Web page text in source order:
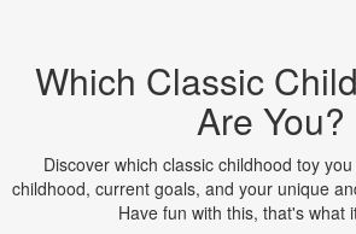
Which Classic
Are You?
Discover which classic childhood toy
childhood, current goals, and your unique
Have fun with this, that's what